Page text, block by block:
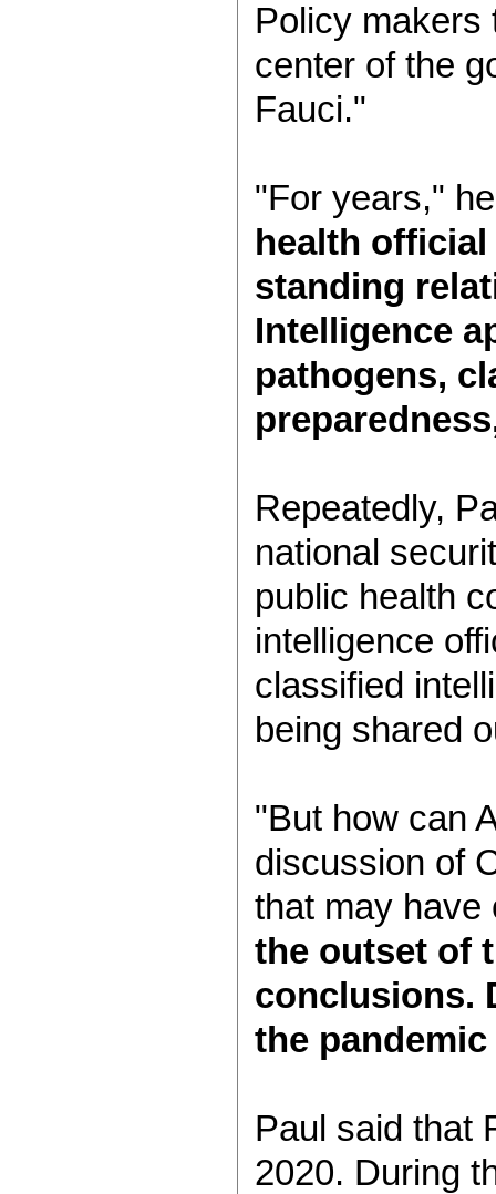
Policy makers
center of the
Fauci."
"For years,"
health official
standing
Intelligence
pathogens,
Repeatedly,
national
public health
intelligence
classified
being shared
"But how can
discussion of
that may
the outset of
conclusions.
the
Paul said that
2020. During